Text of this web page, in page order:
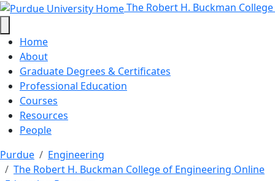
ECE59500 - Food and Energy
Skip to main content The Robert H. Buckman
Home
About
Graduate Degrees & Certificates
Professional Education
Courses
Resources
People
Purdue
Engineering
The Robert H. Buckman College of Engineering Online